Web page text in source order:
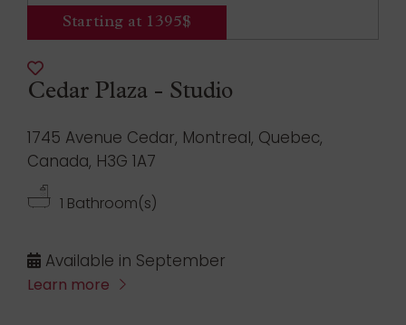
Starting at 1395$
Cedar Plaza - Studio
1745 Avenue Cedar, Montreal, Quebec,
Canada, H3G 1A7
1 Bathroom(s)
Available in September
Learn more